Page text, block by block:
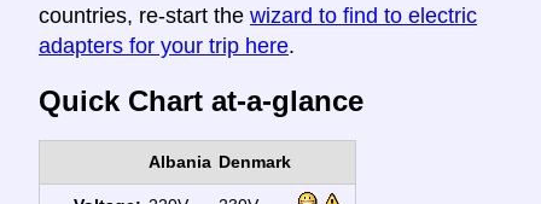
countries, re-start the wizard to find to electric
adapters for your trip here.
Quick Chart at-a-glance
Albania Denmark